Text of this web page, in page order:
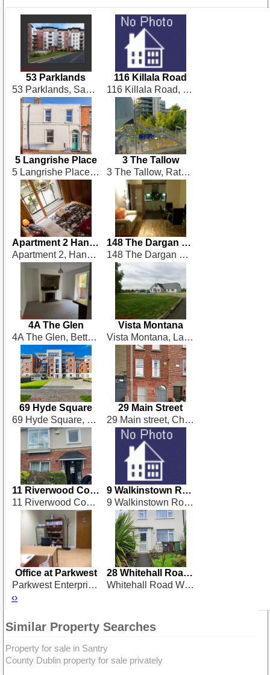
53 Parklands
53 Parklands, Santry
116 Killala Road
116 Killala Road, Dublin 7
5 Langrishe Place
5 Langrishe Place, Dublin 1
3 The Tallow
3 The Tallow, Rathbourne Village
Apartment 2 Hanover Riverside
Apartment 2, Hanover Riverside, Forbes Street
148 The Dargan Building
148 The Dargan Building, Heuston South Quarter, Saint Johns Rd West, Dublin 8, Dublin 8
4A The Glen
4A The Glen, Bettyglen, Dublin 5
Vista Montana
Vista Montana, Laurestown, St. Margarets
69 Hyde Square
69 Hyde Square, South Circular Road, Dublin 8
29 Main Street
29 Main street, Chapelizod,
11 Riverwood Court
11 Riverwood Court, Dublin 15
9 Walkinstown Road
9 Walkinstown Road, Dublin 12
Office at Parkwest
Parkwest Enterprise Centre, Parkwest, Dublin 12
28 Whitehall Road West
Whitehall Road West, Dublin 12
‹›
Similar Property Searches
Property for sale in Santry
County Dublin property for sale privately